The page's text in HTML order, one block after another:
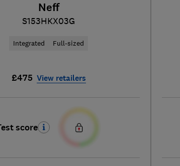
Neff
S153HKX03G
Integrated Full-sized
£475 View retailers
score